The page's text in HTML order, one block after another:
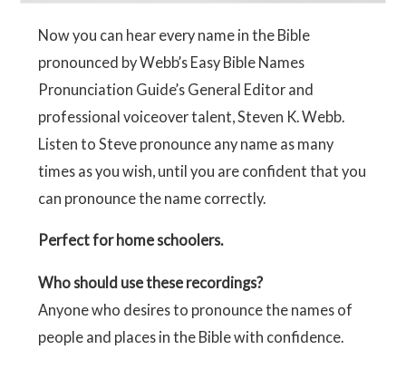
Now you can hear every name in the Bible
pronounced by Webb’s Easy Bible Names
Pronunciation Guide’s General Editor and
professional voiceover talent, Steven K. Webb.
Listen to Steve pronounce any name as many
times as you wish, until you are confident that you
can pronounce the name correctly.
Perfect for home schoolers.
Who should use these recordings?
Anyone who desires to pronounce the names of
people and places in the Bible with confidence.